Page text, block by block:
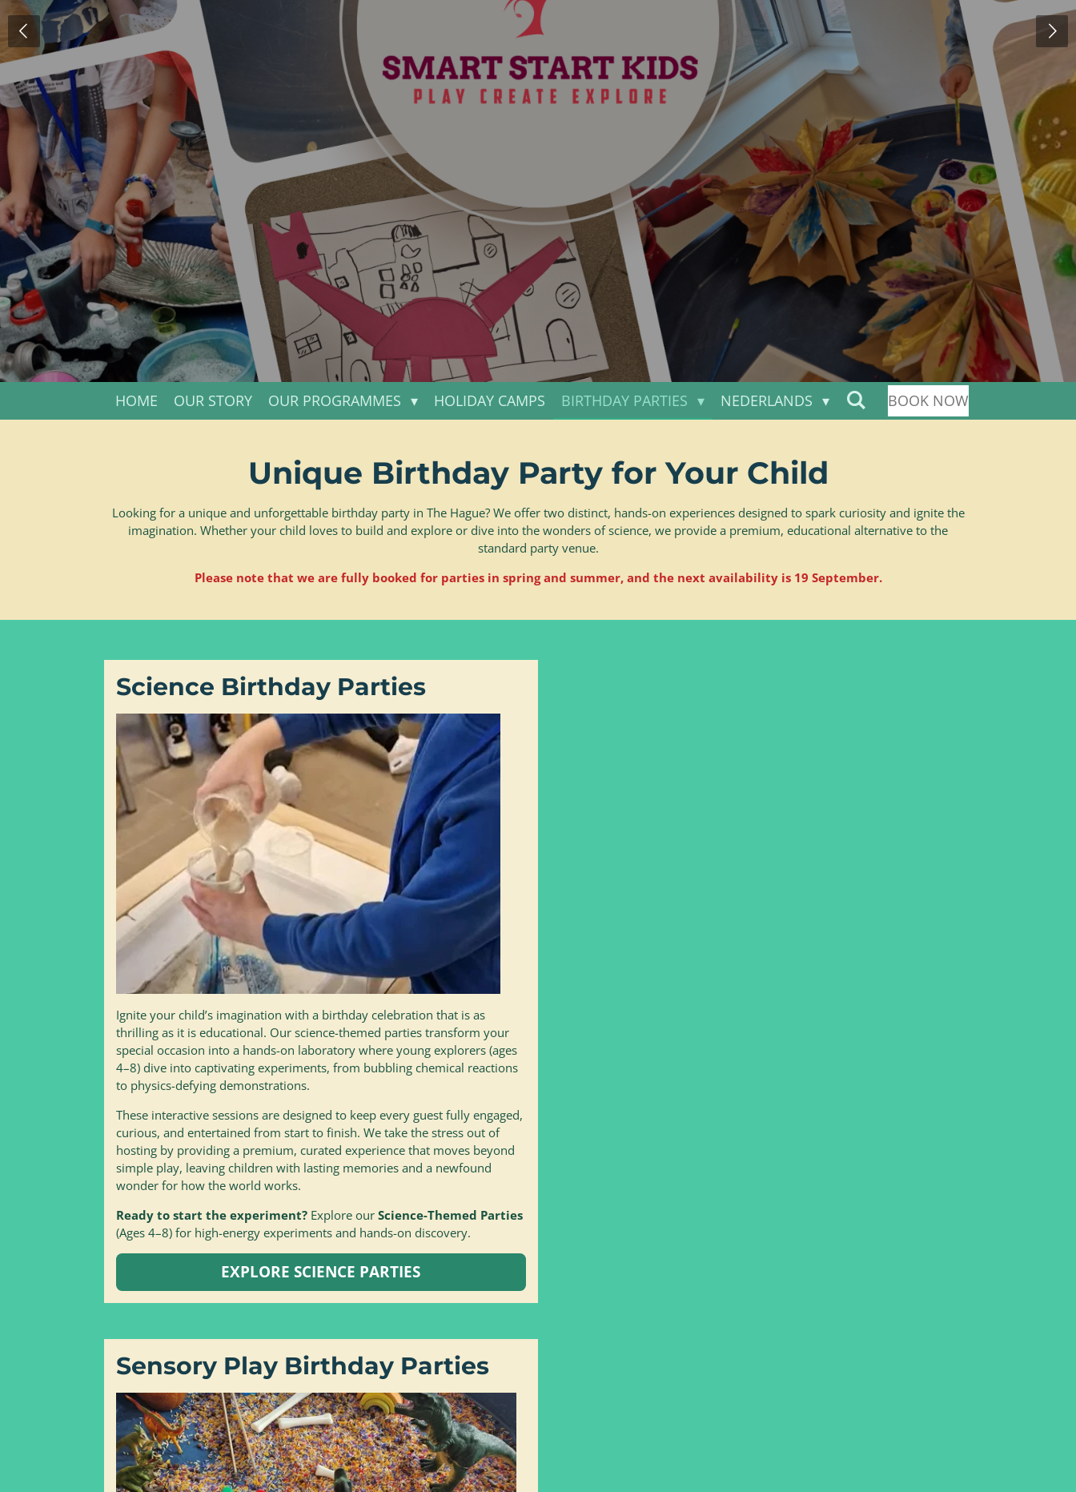
HOME OUR STORY OUR PROGRAMMES HOLIDAY CAMPS BIRTHDAY PARTIES NEDERLANDS BOOK NOW
Unique Birthday Party for Your Child
Looking for a unique and unforgettable birthday party in The Hague? We offer two distinct, hands-on experiences designed to spark curiosity and ignite the
imagination. Whether your child loves to build and explore or dive into the wonders of science, we provide a premium, educational alternative to the
standard party venue.
Please note that we are fully booked for parties in spring and summer, and the next availability is 19 September.
Science Birthday Parties
Ignite your child’s imagination with a birthday celebration that is as
thrilling as it is educational. Our science-themed parties transform your
special occasion into a hands-on laboratory where young explorers (ages
4–8) dive into captivating experiments, from bubbling chemical reactions
to physics-defying demonstrations.
These interactive sessions are designed to keep every guest fully engaged,
curious, and entertained from start to finish. We take the stress out of
hosting by providing a premium, curated experience that moves beyond
simple play, leaving children with lasting memories and a newfound
wonder for how the world works.
Ready to start the experiment?Explore our Science-Themed Parties
(Ages 4–8) for high-energy experiments and hands-on discovery.
EXPLORE SCIENCE PARTIES
Sensory Play Birthday Parties